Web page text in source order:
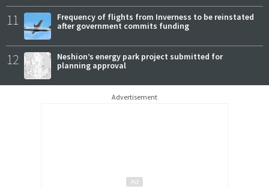
11
Frequency of flights from Inverness to be reinstated
after government commits funding
12
Neshion’s energy park project submitted for
planning approval
Advertisement